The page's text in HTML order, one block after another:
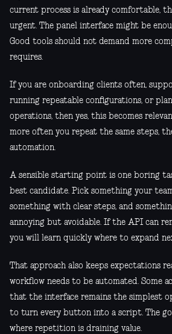
current process is already comfortable,
urgent. The panel interface might be
Good tools should not demand more
requires.
If you are onboarding clients often,
running repeatable configurations, or
operations, then yes, this becomes
more often you repeat the same steps,
automation.
A sensible starting point is one boring
best candidate. Pick something your
something with clear steps, and
annoying but avoidable. If the API can
you will learn quickly where to expand
That approach also keeps expectations
workflow needs to be automated. Some
that the interface remains the simplest
to turn every button into a script. The
where repetition is draining value.